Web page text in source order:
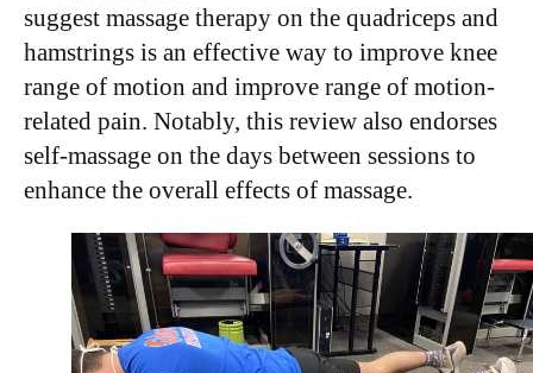
suggest massage therapy on the quadriceps and
hamstrings is an effective way to improve knee
range of motion and improve range of motion-
related pain. Notably, this review also endorses
self-massage on the days between sessions to
enhance the overall effects of massage.